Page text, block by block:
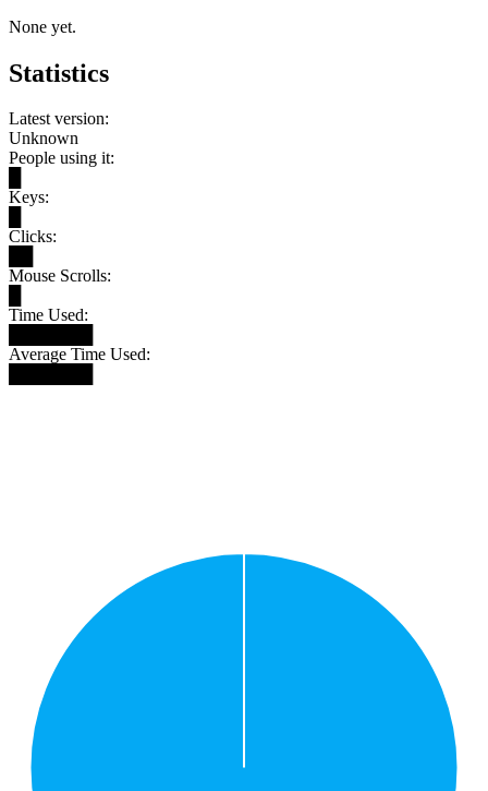
None yet.
Statistics
Latest version:
Unknown
People using it:
Keys:
Clicks:
Mouse Scrolls:
Time Used:
Average Time Used: